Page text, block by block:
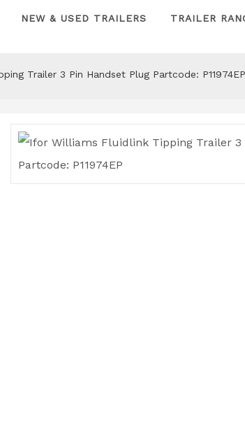
NEW & USED TRAILERS TRAILER
Trailer 3 Pin Handset Plug Partcode: P11974EP